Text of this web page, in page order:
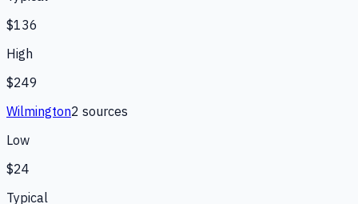
$136
High
$249
Wilmington2 sources
Low
$24
Typical